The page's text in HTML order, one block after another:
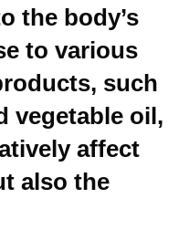
the body’s
to various
such
vegetable oil,
affect
also the